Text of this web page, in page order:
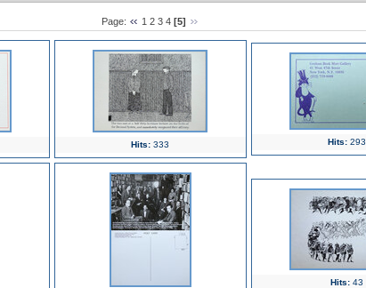
Page: 1 2 3 4 [5]
Hits: 333 Hits: 293
Hits: 43